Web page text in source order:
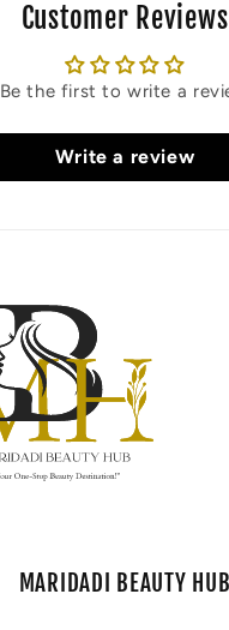
Customer Reviews
Be the first to write a
Write a review
MARIDADI BEAUTY HUB